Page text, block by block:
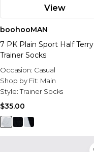
View
boohooMAN
7 PK Plain Sport Half Terry
Trainer Socks
Occasion: Casual
Shop by Fit: Main
Style:Trainer Socks
$35.00